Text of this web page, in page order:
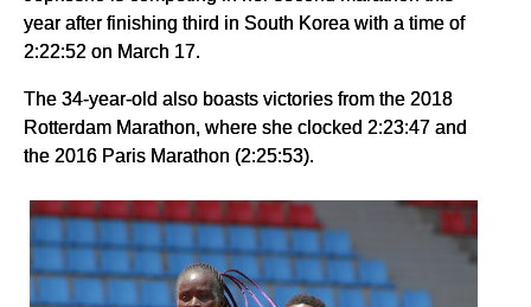
year after finishing third in South Korea with a time of
2:22:52 on March 17.
The 34-year-old also boasts victories from the 2018
Rotterdam Marathon, where she clocked 2:23:47 and
the 2016 Paris Marathon (2:25:53).